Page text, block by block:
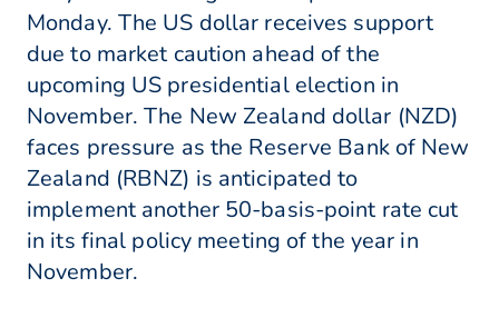
Monday. The US dollar receives support
due to market caution ahead of the
upcoming US presidential election in
November. The New Zealand dollar (NZD)
faces pressure as the Reserve Bank of New
Zealand (RBNZ) is anticipated to
implement another 50-basis-point rate cut
in its final policy meeting of the year in
November.